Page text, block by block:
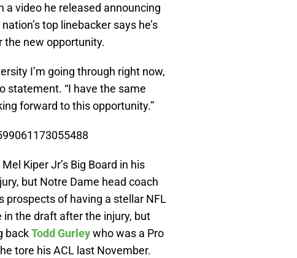
a video he released announcing
top linebacker says he’s
the new opportunity.
I’m going through right now,
statement. “I have the same
forward to this opportunity.”
Kiper Jr’s Big Board in his
but Notre Dame head coach
prospects of having a stellar NFL
the draft after the injury, but
backTodd Gurleywho was a Pro
tore his ACL last November.